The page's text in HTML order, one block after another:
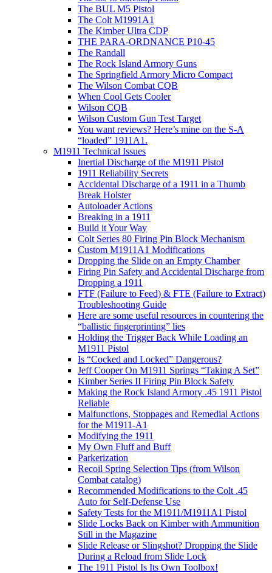
The BUL M5 Pistol
The Colt M1991A1
The Kimber Ultra CDP
THE PARA-ORDNANCE P10-45
The Randall
The Rock Island Armory Guns
The Springfield Armory Micro Compact
The Wilson Combat CQB
When Cool Gets Cooler
Wilson CQB
Wilson Custom Gun Test Target
You want reviews? Here’s mine on the S-A
“loaded” 1911A1.
M1911 Technical Issues
Inertial Discharge of the M1911 Pistol
1911 Reliability Secrets
Accidental Discharge of a 1911 in a Thumb
Break Holster
Autoloader Actions
Breaking in a 1911
Build it Your Way
Colt Series 80 Firing Pin Block Mechanism
Custom M1911A1 Modifications
Dropping the Slide on an Empty Chamber
Firing Pin Safety and Accidental Discharge from
Dropping a 1911
FTF (Failure to Feed) & FTE (Failure to Extract)
Troubleshooting Guide
Here are some useful resources in countering the
“ballistic fingerprinting” lies
Holding the Trigger Back While Loading an
M1911 Pistol
Is “Cocked and Locked” Dangerous?
Jeff Cooper On M1911 Springs “Taking A Set”
Kimber Series II Firing Pin Block Safety
Making the Rock Island Armory .45 1911 Pistol
Reliable
Malfunctions, Stoppages and Remedial Actions
for the M1911-A1
Modifying the 1911
My Own Fluff and Buff
Parkerization
Recoil Spring Selection Tips (from Wilson
Combat catalog)
Recommended Modifications to the Colt .45
Auto for Self-Defense Use
Safety Tests for the M1911/M1911A1 Pistol
Slide Locks Back on Kimber with Ammunition
Still in the Magazine
Slide Release or Slingshot? Dropping the Slide
During a Reload from Slide Lock
The 1911 Pistol Is Its Own Toolbox!